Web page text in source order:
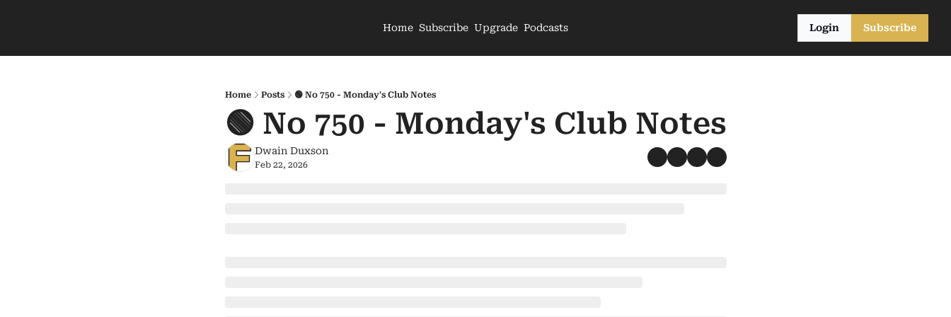
Home Subscribe Upgrade Podcasts Login Subscribe
Home Posts 🟢 No 750 - Monday's Club Notes
🟢 No 750 - Monday's Club Notes
Dwain Duxson
Feb 22, 2026